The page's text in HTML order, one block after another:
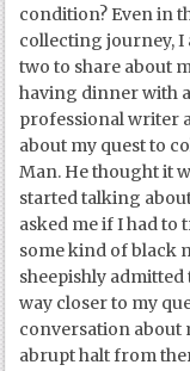
condition? Even in
collecting journey, I
two to share about
having dinner with
professional writer
about my quest to
Man. He thought it
started talking
asked me if I had to
some kind of black
sheepishly
way closer to my
conversation about
abrupt halt from